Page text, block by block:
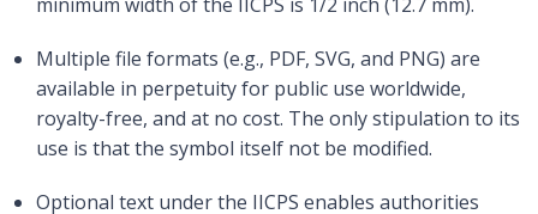
Multiple file formats (e.g., PDF, SVG, and PNG) are
available in perpetuity for public use worldwide,
royalty-free, and at no cost. The only stipulation to its
use is that the symbol itself not be modified.
Optional text under the IICPS enables authorities